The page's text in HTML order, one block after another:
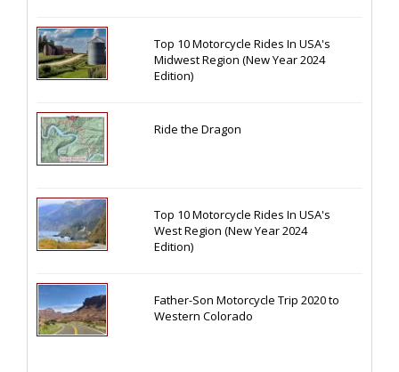
Top 10 Motorcycle Rides In USA's
Midwest Region (New Year 2024
Edition)
Ride the Dragon
Top 10 Motorcycle Rides In USA's
West Region (New Year 2024
Edition)
Father-Son Motorcycle Trip 2020 to
Western Colorado